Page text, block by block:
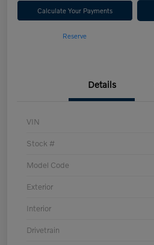
Calculate Your Payments
Reserve
Details
VIN
Stock #
Model Code
Exterior
Interior
Drivetrain